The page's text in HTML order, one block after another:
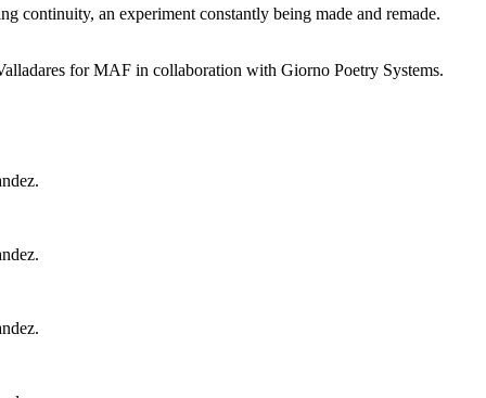
continuity, an experiment constantly being made and remade.
for MAF in collaboration with Giorno Poetry Systems.